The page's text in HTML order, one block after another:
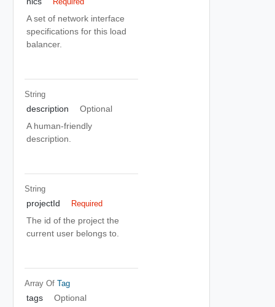
A set of network interface
specifications for this load
balancer.
String
description
Optional
A human-friendly
description.
String
projectId Required
The id of the project the
current user belongs to.
Array Of Tag
tags
Optional